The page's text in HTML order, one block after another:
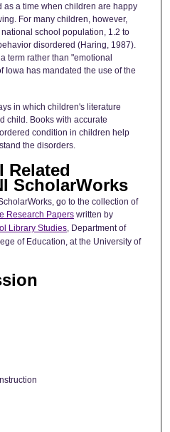
a time when children are happy
For many children, however,
school population, 1.2 to
disordered (Haring, 1987).
term rather than "emotional
Iowa has mandated the use of the
in which children's literature
child. Books with accurate
condition in children help
the disorders.
Related
ScholarWorks
go to the collection of
Research Paperswritten by
Library Studies, Department of
of Education, at the University of